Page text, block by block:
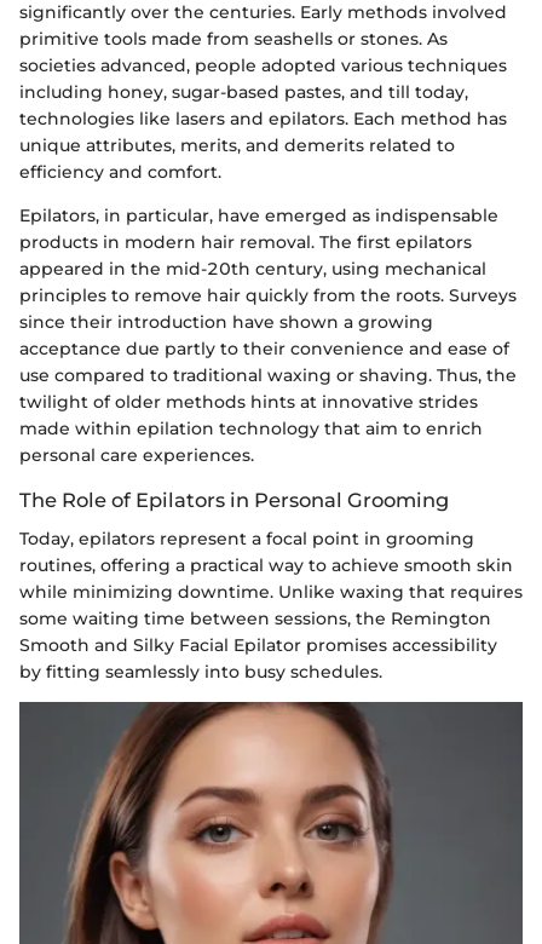
significantly over the centuries. Early methods involved
primitive tools made from seashells or stones. As
societies advanced, people adopted various techniques
including honey, sugar-based pastes, and till today,
technologies like lasers and epilators. Each method has
unique attributes, merits, and demerits related to
efficiency and comfort.
Epilators, in particular, have emerged as indispensable
products in modern hair removal. The first epilators
appeared in the mid-20th century, using mechanical
principles to remove hair quickly from the roots. Surveys
since their introduction have shown a growing
acceptance due partly to their convenience and ease of
use compared to traditional waxing or shaving. Thus, the
twilight of older methods hints at innovative strides
made within epilation technology that aim to enrich
personal care experiences.
The Role of Epilators in Personal Grooming
Today, epilators represent a focal point in grooming
routines, offering a practical way to achieve smooth skin
while minimizing downtime. Unlike waxing that requires
some waiting time between sessions, the Remington
Smooth and Silky Facial Epilator promises accessibility
by fitting seamlessly into busy schedules.